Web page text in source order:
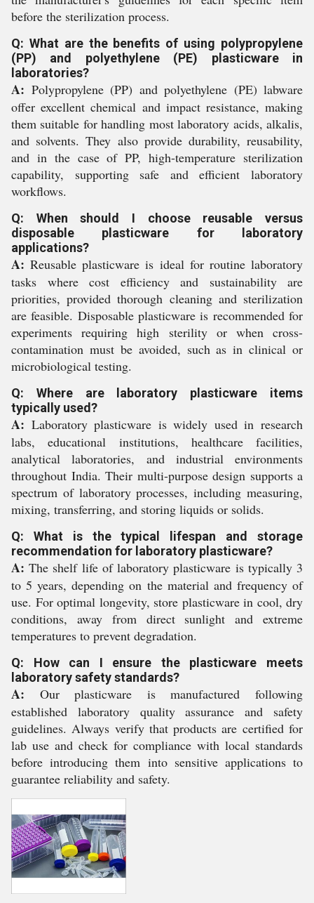
before the sterilization process.
Q: What are the benefits of using polypropylene
(PP) and polyethylene (PE) plasticware in
laboratories?
A: Polypropylene (PP) and polyethylene (PE) labware
offer excellent chemical and impact resistance, making
them suitable for handling most laboratory acids, alkalis,
and solvents. They also provide durability, reusability,
and in the case of PP, high-temperature sterilization
capability, supporting safe and efficient laboratory
workflows.
Q: When should I choose reusable versus
disposable plasticware for laboratory
applications?
A: Reusable plasticware is ideal for routine laboratory
tasks where cost efficiency and sustainability are
priorities, provided thorough cleaning and sterilization
are feasible. Disposable plasticware is recommended for
experiments requiring high sterility or when cross-
contamination must be avoided, such as in clinical or
microbiological testing.
Q: Where are laboratory plasticware items
typically used?
A: Laboratory plasticware is widely used in research
labs, educational institutions, healthcare facilities,
analytical laboratories, and industrial environments
throughout India. Their multi-purpose design supports a
spectrum of laboratory processes, including measuring,
mixing, transferring, and storing liquids or solids.
Q: What is the typical lifespan and storage
recommendation for laboratory plasticware?
A: The shelf life of laboratory plasticware is typically 3
to 5 years, depending on the material and frequency of
use. For optimal longevity, store plasticware in cool, dry
conditions, away from direct sunlight and extreme
temperatures to prevent degradation.
Q: How can I ensure the plasticware meets
laboratory safety standards?
A: Our plasticware is manufactured following
established laboratory quality assurance and safety
guidelines. Always verify that products are certified for
lab use and check for compliance with local standards
before introducing them into sensitive applications to
guarantee reliability and safety.